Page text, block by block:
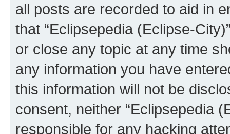
all posts are recorded to aid in
that “Eclipsepedia (Eclipse-
or close any topic at any time
any information you have
this information will not be
consent, neither “Eclipsepedia
responsible for any hacking